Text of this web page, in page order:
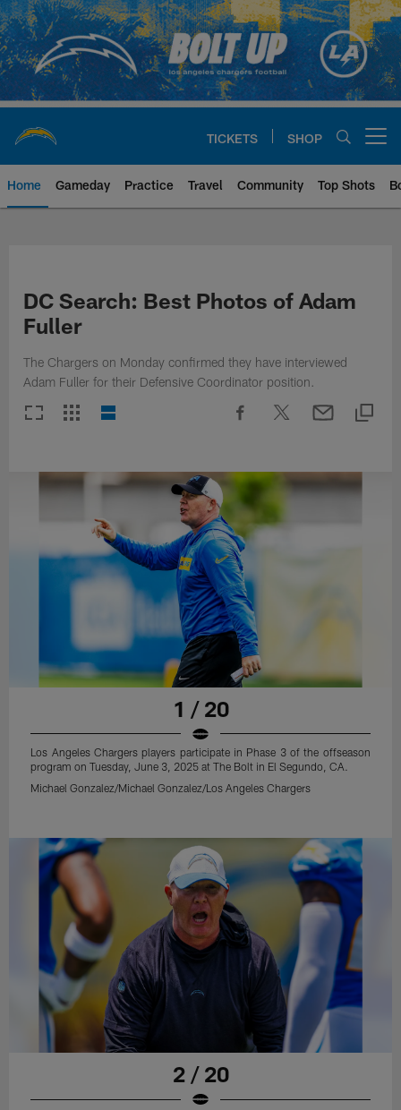
Skip
to
main
content
TICKETS SHOP
Home Gameday Practice Travel Community Top Shots
DC Search: Best Photos of Adam
Fuller
The Chargers on Monday confirmed they have interviewed
Adam Fuller for their Defensive Coordinator position.
1 / 20
Los Angeles Chargers players participate in Phase 3 of the offseason
program on Tuesday, June 3, 2025 at The Bolt in El Segundo, CA.
Michael Gonzalez/Michael Gonzalez/Los Angeles Chargers
2 / 20